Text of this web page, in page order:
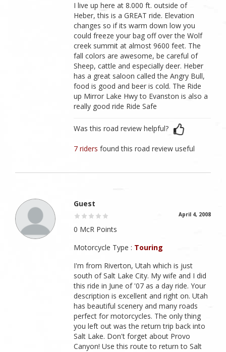
I live up here at 8.000 ft. outside of
Heber, this is a GREAT ride. Elevation
changes so if its warm down low you
could freeze your bag off over the Wolf
creek summit at almost 9600 feet. The
fall colors are awesome, be careful of
Sheep, cattle and especially deer. Heber
has a great saloon called the Angry Bull,
food is good and beer is cold. The Ride
up Mirror Lake Hwy to Evanston is also a
really good ride Ride Safe
Was this road review helpful?
7 ridersfound this road review useful
Guest
April 4, 2008
0 McR Points
Motorcycle Type : Touring
I'm from Riverton, Utah which is just
south of Salt Lake City. My wife and I did
this ride in June of '07 as a day ride. Your
description is excellent and right on. Utah
has beautiful scenery and many roads
perfect for motorcycles. The only thing
you left out was the return trip back into
Salt Lake. Don't forget about Provo
Canyon! Use this route to return to Salt